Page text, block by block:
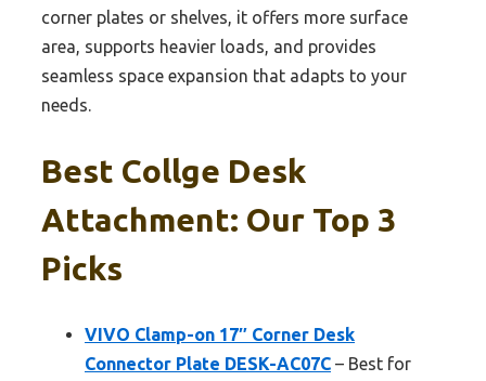
corner plates or shelves, it offers more surface
area, supports heavier loads, and provides
seamless space expansion that adapts to your
needs.
Best Collge Desk
Attachment: Our Top 3
Picks
VIVO Clamp-on 17″ Corner Desk
Connector Plate DESK-AC07C – Best for